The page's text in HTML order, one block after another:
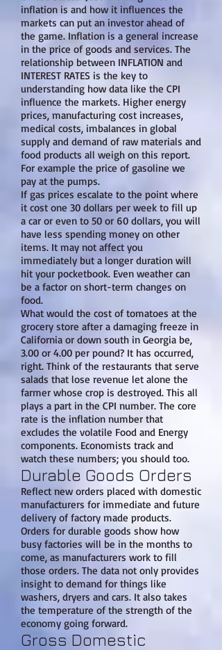
inflation is and how it influences the
markets can put an investor ahead of
the game. Inflation is a general increase
in the price of goods and services. The
relationship between INFLATION and
INTEREST RATES is the key to
understanding how data like the CPI
influence the markets. Higher energy
prices, manufacturing cost increases,
medical costs, imbalances in global
supply and demand of raw materials and
food products all weigh on this report.
For example the price of gasoline we
pay at the pumps.
If gas prices escalate to the point where
it cost one 30 dollars per week to fill up
a car or even to 50 or 60 dollars, you will
have less spending money on other
items. It may not affect you
immediately but a longer duration will
hit your pocketbook. Even weather can
be a factor on short-term changes on
food.
What would the cost of tomatoes at the
grocery store after a damaging freeze in
California or down south in Georgia be,
3.00 or 4.00 per pound? It has occurred,
right. Think of the restaurants that serve
salads that lose revenue let alone the
farmer whose crop is destroyed. This all
plays a part in the CPI number. The core
rate is the inflation number that
excludes the volatile Food and Energy
components. Economists track and
watch these numbers; you should too.
Durable Goods Orders
Reflect new orders placed with domestic
manufacturers for immediate and future
delivery of factory made products.
Orders for durable goods show how
busy factories will be in the months to
come, as manufacturers work to fill
those orders. The data not only provides
insight to demand for things like
washers, dryers and cars. It also takes
the temperature of the strength of the
economy going forward.
Gross Domestic